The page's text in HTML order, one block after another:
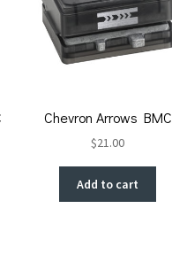
Chevron Arrows BMC
$21.00
Add to cart